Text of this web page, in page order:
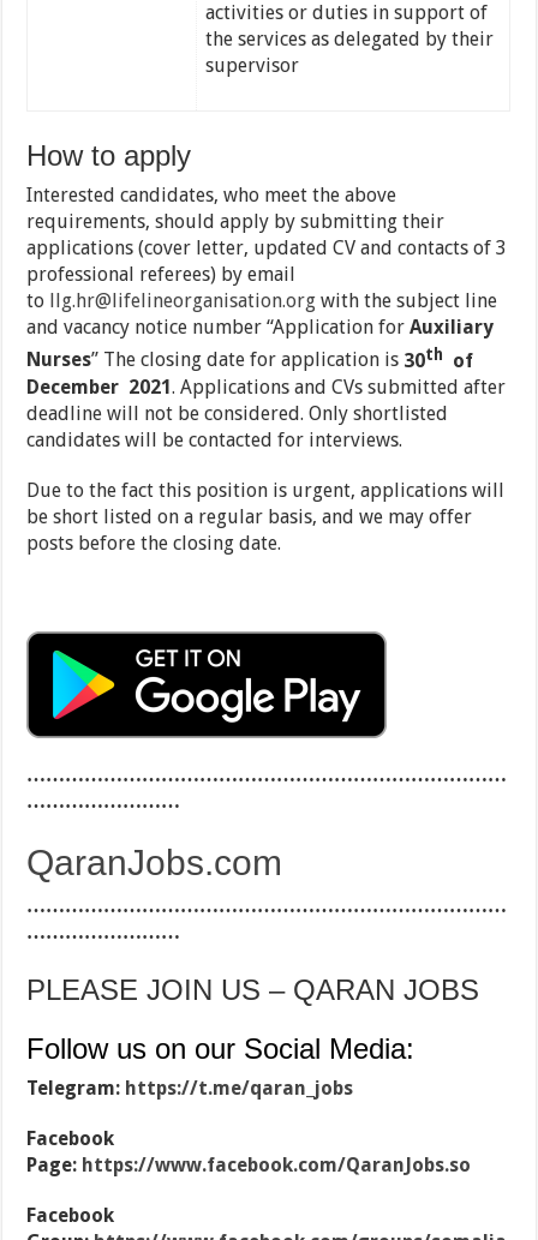
activities or duties in support of
the services as delegated by their
supervisor
How to apply
Interested candidates, who meet the above
requirements, should apply by submitting their
applications (cover letter, updated CV and contacts of 3
professional referees) by email
to
llg.hr@lifelineorganisation.org with the subject line
and vacancy notice number “Application forAuxiliary
Nurses” The closing date for application is 30th
of
December 2021. Applications and CVs submitted after
deadline will not be considered. Only shortlisted
candidates will be contacted for interviews.
Due to the fact this position is urgent, applications will
be short listed on a regular basis, and we may offer
posts before the closing date.
…………………………………………………………………
……………………
QaranJobs.com
…………………………………………………………………
……………………
PLEASE JOIN US – QARAN JOBS
Follow us on our Social Media:
Telegram: https://t.me/qaran_jobs
Facebook
Page: https://www.facebook.com/QaranJobs.so
Facebook